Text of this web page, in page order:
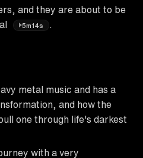
and they are about to be
5m14s
metal music and has a
and how the
one through life's darkest
with a very